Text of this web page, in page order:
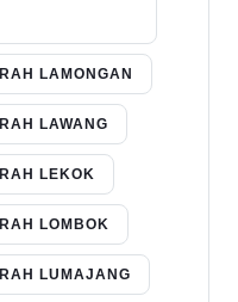
LAMONGAN
LAWANG
LEKOK
LOMBOK
LUMAJANG